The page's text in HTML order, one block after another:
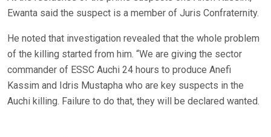
Ewanta said the suspect is a member of Juris Confraternity.
He noted that investigation revealed that the whole problem
of the killing started from him. “We are giving the sector
commander of ESSC Auchi 24 hours to produce Anefi
Kassim and Idris Mustapha who are key suspects in the
Auchi killing. Failure to do that, they will be declared wanted.